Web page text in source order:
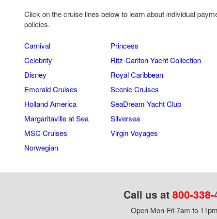
Click on the cruise lines below to learn about individual
policies.
Carnival
Celebrity
Disney
Emerald Cruises
Holland America
Margaritaville at Sea
MSC Cruises
Norwegian
Princess
Ritz-Carlton Yacht Collection
Royal Caribbean
Scenic Cruises
SeaDream Yacht Club
Silversea
Virgin Voyages
Call us at 800-
Open Mon-Fri 7am to